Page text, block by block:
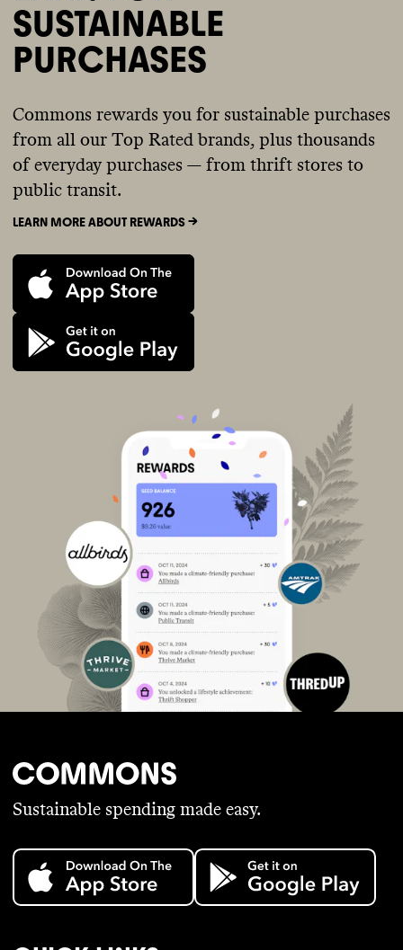
SUSTAINABLE
PURCHASES
Commons rewards you for sustainable purchases
from all our Top Rated brands, plus thousands
of everyday purchases — from thrift stores to
public transit.
LEARN MORE ABOUT REWARDS ->
Sustainable spending made easy.